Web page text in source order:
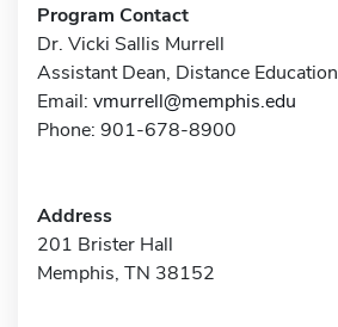
Program Contact
Dr. Vicki Sallis Murrell
Assistant Dean, Distance Education
Email: vmurrell@memphis.edu
Phone: 901-678-8900
Address
201 Brister Hall
Memphis, TN 38152